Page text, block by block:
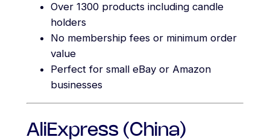
Over 1300 products including candle
holders
No membership fees or minimum order
value
Perfect for small eBay or Amazon
businesses
AliExpress (China)